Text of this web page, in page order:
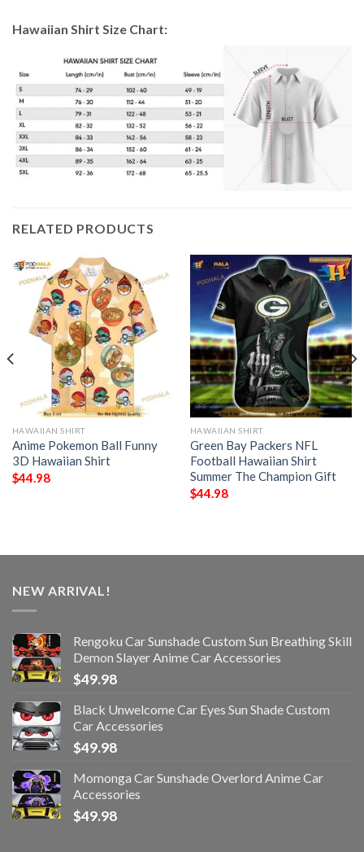
Hawaiian Shirt Size Chart:
RELATED PRODUCTS
HAWAIIAN SHIRT
Anime Pokemon Ball Funny
3D Hawaiian Shirt
$44.98
HAWAIIAN SHIRT
Green Bay Packers NFL
Football Hawaiian Shirt
Summer The Champion Gift
$44.98
NEW ARRIVAL!
Rengoku Car Sunshade Custom Sun Breathing Skill
Demon Slayer Anime Car Accessories
$49.98
Black Unwelcome Car Eyes Sun Shade Custom
Car Accessories
$49.98
Momonga Car Sunshade Overlord Anime Car
Accessories
$49.98